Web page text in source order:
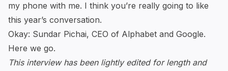
my phone with me. I think you’re really going to like
this year’s conversation.
Okay: Sundar Pichai, CEO of Alphabet and Google.
Here we go.
This interview has been lightly edited for length and